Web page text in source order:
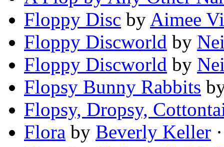
Floppy Disc by Aimee
Floppy Discworld by
Floppy Discworld by
Flopsy Bunny Rabbits
Flopsy, Dropsy,
Flora by Beverly Keller